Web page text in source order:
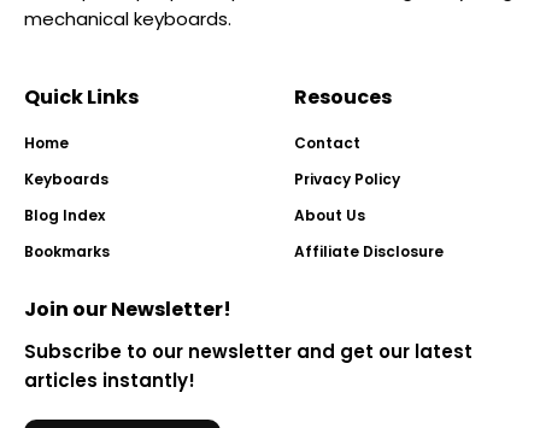
mechanical keyboards.
Quick Links
Home
Keyboards
Blog Index
Bookmarks
Resouces
Contact
Privacy Policy
About Us
Affiliate Disclosure
Join our Newsletter!
Subscribe to our newsletter and get our latest
articles instantly!